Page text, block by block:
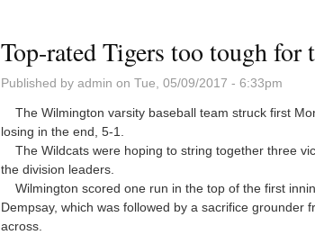
Top-rated Tigers too tough for
Published by admin on Tue, 05/09/2017 - 6:33pm
The Wilmington varsity baseball team struck first
losing in the end, 5-1.
The Wildcats were hoping to string together three
the division leaders.
Wilmington scored one run in the top of the first
Dempsay, which was followed by a sacrifice grounder
across.